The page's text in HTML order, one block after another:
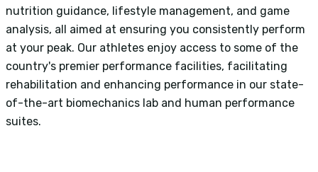
nutrition guidance, lifestyle management, and game
analysis, all aimed at ensuring you consistently perform
at your peak. Our athletes enjoy access to some of the
country's premier performance facilities, facilitating
rehabilitation and enhancing performance in our state-
of-the-art biomechanics lab and human performance
suites.